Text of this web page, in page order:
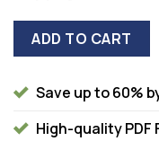
ADD TO CART
Save up to 60%
High-quality PDF